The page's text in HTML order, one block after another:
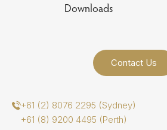
Downloads
Contact Us
+61 (2) 8076 2295 (Sydney)
+61 (8) 9200 4495 (Perth)